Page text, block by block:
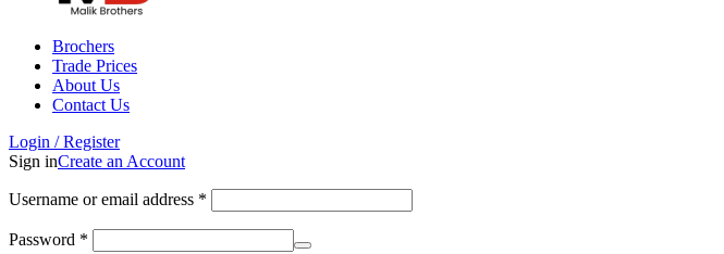
Brochers
Trade Prices
About Us
Contact Us
Login / Register
Sign inCreate an Account
Username or email address *
Password *